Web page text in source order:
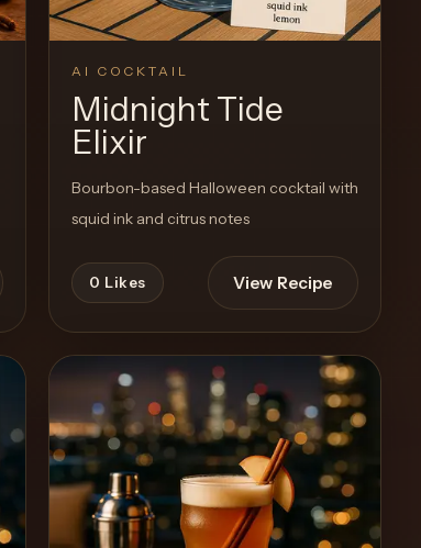
AI COCKTAIL
Midnight Tide
Elixir
Bourbon-based Halloween cocktail with
squid ink and citrus notes
0 Likes View Recipe